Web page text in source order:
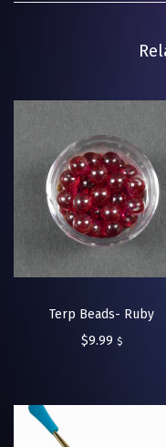
Terp Beads- Ruby
$9.99 $